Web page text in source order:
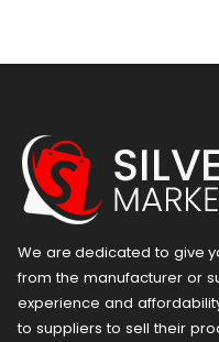
We are dedicated to give
from the manufacturer or
experience and
to suppliers to sell their